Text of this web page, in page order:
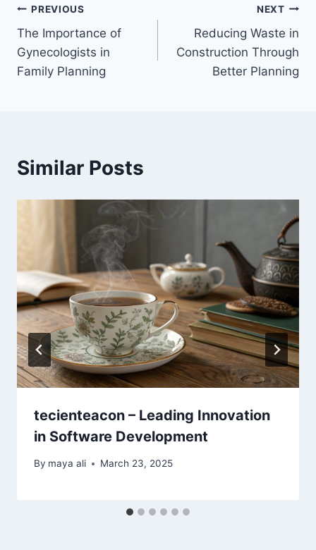
Post
navigation
PREVIOUS
The Importance of
Gynecologists in
Family Planning
NEXT
Reducing Waste in
Construction Through
Better Planning
Similar Posts
tecienteacon – Leading Innovation
in Software Development
By maya ali March 23, 2025